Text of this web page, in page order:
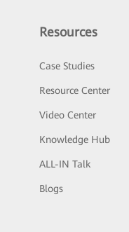
Resources
Case Studies
Resource Center
Video Center
Knowledge Hub
ALL-IN Talk
Blogs